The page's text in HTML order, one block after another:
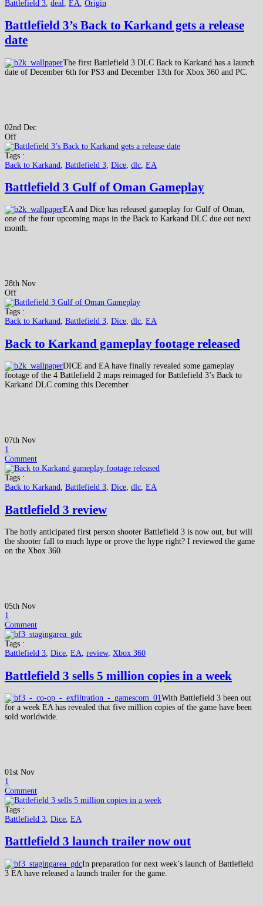
Battlefield 3 deal EA Origin
Battlefield 3’s Back to Karkand gets a release
date
The first Battlefield 3 DLC Back to Karkand has a launch
date of December 6th for PS3 and December 13th for Xbox 360 and PC.
02nd Dec
Off
Tags :
Back to Karkand Battlefield 3 Dice dlc EA
Battlefield 3 Gulf of Oman Gameplay
EA and Dice has released gameplay for Gulf of Oman,
one of the four upcoming maps in the Back to Karkand DLC due out next
month.
28th Nov
Off
Tags :
Back to Karkand, Battlefield 3, Dice, dlc, EA
Back to Karkand gameplay footage released
DICE and EA have finally revealed some gameplay
footage of the 4 Battlefield 2 maps reimaged for Battlefield 3’s Back to
Karkand DLC coming this December.
07th Nov
1
Comment
Tags :
Back to Karkand, Battlefield 3, Dice, dlc, EA
Battlefield 3 review
The hotly anticipated first person shooter Battlefield 3 is now out, but will
the shooter fall to much hype or prove the hype right? I reviewed the game
on the Xbox 360.
05th Nov
1
Comment
Tags :
Battlefield 3, Dice, EA, review, Xbox 360
Battlefield 3 sells 5 million copies in a week
With Battlefield 3 been out
for a week EA has revealed that five million copies of the game have been
sold worldwide.
01st Nov
1
Comment
Tags :
Battlefield 3 Dice EA
Battlefield 3 launch trailer now out
In preparation for next week’s launch of Battlefield
3 EA have released a launch trailer for the game.